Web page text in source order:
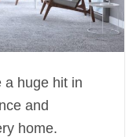
a huge hit in
and
home.